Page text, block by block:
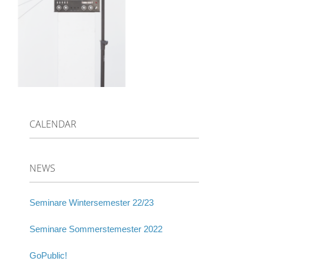
CALENDAR
NEWS
Seminare Wintersemester 22/23
Seminare Sommerstemester 2022
GoPublic!